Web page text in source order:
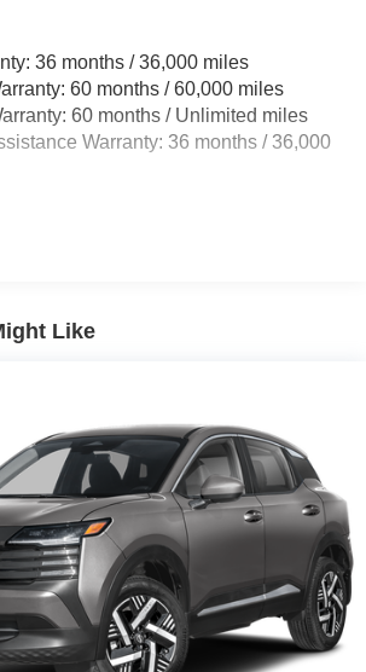
Steel Exhaust
w/Coil Springs
Suspension w/Coil Springs
36 months / 36,000 miles
60 months / 60,000 miles
60 months / Unlimited miles
Warranty: 36 months / 36,000
Like